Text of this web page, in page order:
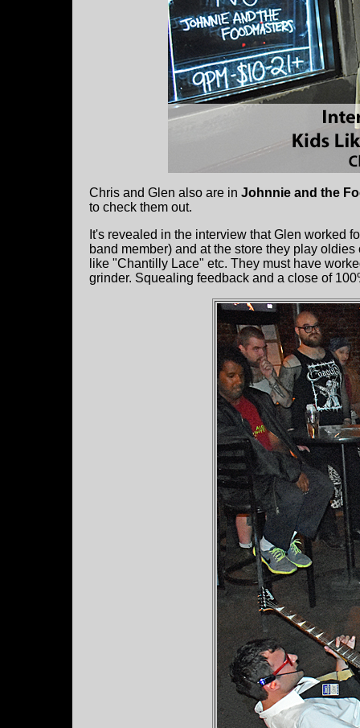
Chris and Glen also are in Johnnie and the
to check them out.
It's revealed in the interview that Glen worked
band member) and at the store they play
like "Chantilly Lace" etc. They must have
grinder. Squealing feedback and a close of